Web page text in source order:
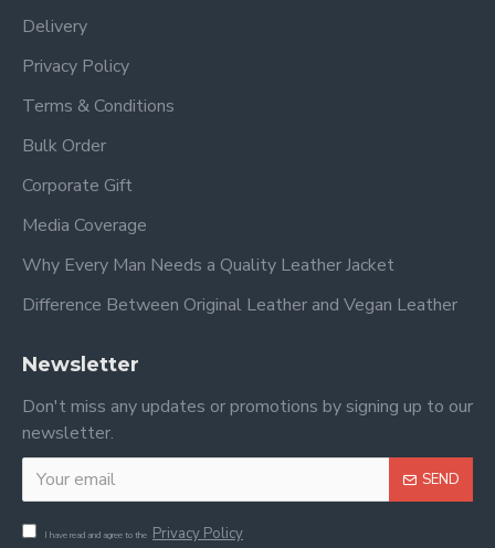
Delivery
Privacy Policy
Terms & Conditions
Bulk Order
Corporate Gift
Media Coverage
Why Every Man Needs a Quality Leather Jacket
Difference Between Original Leather and Vegan Leather
Newsletter
Don't miss any updates or promotions by signing up to our
newsletter.
SEND
I have read and agree to the Privacy Policy